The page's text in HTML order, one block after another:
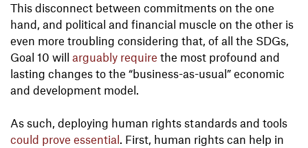
This disconnect between commitments on the one
hand, and political and financial muscle on the other is
even more troubling considering that, of all the SDGs,
Goal 10 will arguably require the most profound and
lasting changes to the “business-as-usual” economic
and development model.
As such, deploying human rights standards and tools
could prove essential. First, human rights can help in